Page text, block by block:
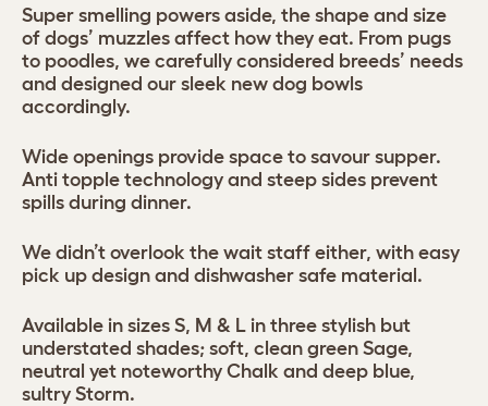
Super smelling powers aside, the shape and size
of dogs’ muzzles affect how they eat. From pugs
to poodles, we carefully considered breeds’ needs
and designed our sleek new dog bowls
accordingly.
Wide openings provide space to savour supper.
Anti topple technology and steep sides prevent
spills during dinner.
We didn’t overlook the wait staff either, with easy
pick up design and dishwasher safe material.
Available in sizes S, M & L in three stylish but
understated shades; soft, clean green Sage,
neutral yet noteworthy Chalk and deep blue,
sultry Storm.